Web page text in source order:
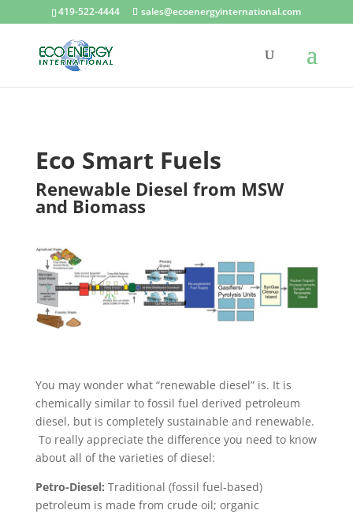
419-522-4444 sales@ecoenergyinternational.com
Eco Smart Fuels
Renewable Diesel from MSW
and Biomass
You may wonder what “renewable diesel” is. It is
chemically similar to fossil fuel derived petroleum
diesel, but is completely sustainable and renewable.
To really appreciate the difference you need to know
about all of the varieties of diesel:
Petro-Diesel: Traditional (fossil fuel-based)
petroleum is made from crude oil; organic